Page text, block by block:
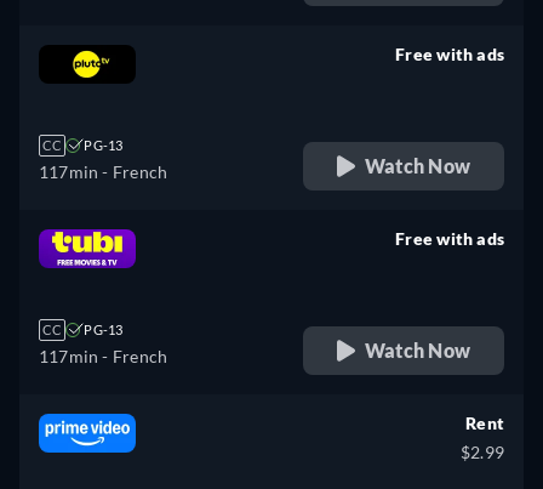
CC PG-13
117min - French
Free with ads
Watch Now
CC PG-13
117min - French
Free with ads
Watch Now
Rent
$2.99